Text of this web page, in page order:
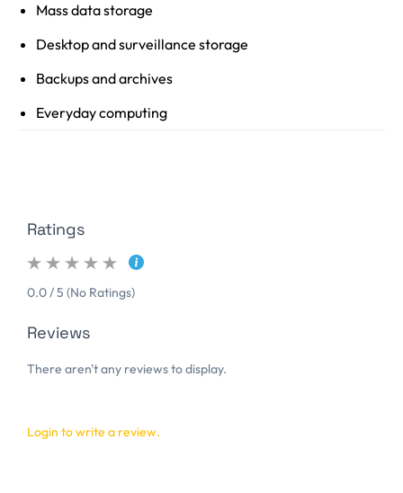
Mass data storage
Desktop and surveillance storage
Backups and archives
Everyday computing
Ratings
0.0 / 5 (No Ratings)
Reviews
There aren't any reviews to display.
Login to write a review.